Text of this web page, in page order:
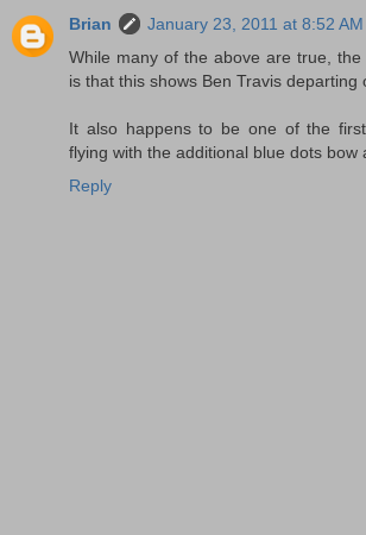
Brian
January 23, 2011 at 8:52 AM
While many of the above are true, the
is that this shows Ben Travis departing
It also happens to be one of the
flying with the additional blue dots bow
Reply